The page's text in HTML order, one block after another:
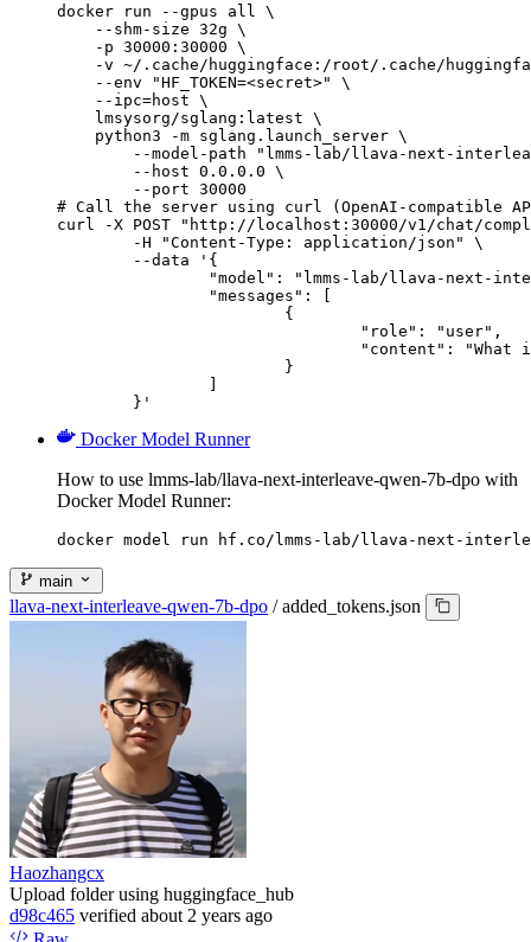
docker run --gpus all \
    --shm-size 32g \
    -p 30000:30000 \
-v ~/.cache/huggingface:/root/.cache/
    --env "HF_TOKEN=<secret>" \
    --ipc=host \
    lmsysorg/sglang:latest \
    python3 -m sglang.launch_server \
--model-path "lmms-lab/llava-next-
        --host 0.0.0.0 \
        --port 30000
# Call the server using curl (OpenAI-compatible
curl -X POST "http://localhost:30000/v1/chat/
	}'
Docker Model Runner
How to use lmms-lab/llava-next-interleave-qwen-7b-dpo with
Docker Model Runner:
docker model run hf.co/lmms-lab/llava-next-
main
llava-next-interleave-qwen-7b-dpo / added_tokens.json
Haozhangcx
Upload folder using huggingface_hub
d98c465 verified about 2 years ago